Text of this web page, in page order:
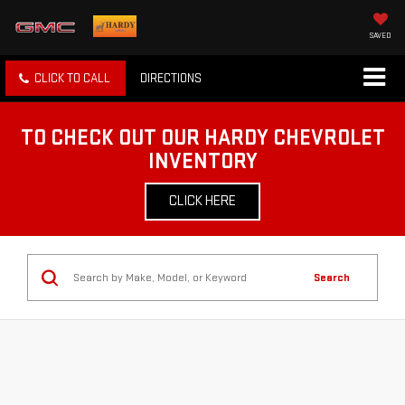
SAVED
CLICK TO CALL DIRECTIONS
TO CHECK OUT OUR HARDY CHEVROLET
INVENTORY
CLICK HERE
Search